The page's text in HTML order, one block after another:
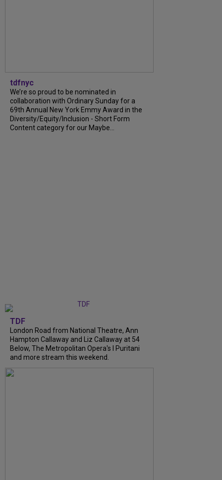
tdfnyc
We’re so proud to be nominated in
collaboration with Ordinary Sunday for a
69th Annual New York Emmy Award in the
Diversity/Equity/Inclusion - Short Form
Content category for our Maybe...
TDF
London Road from National Theatre, Ann
Hampton Callaway and Liz Callaway at 54
Below, The Metropolitan Opera's I Puritani
and more stream this weekend.